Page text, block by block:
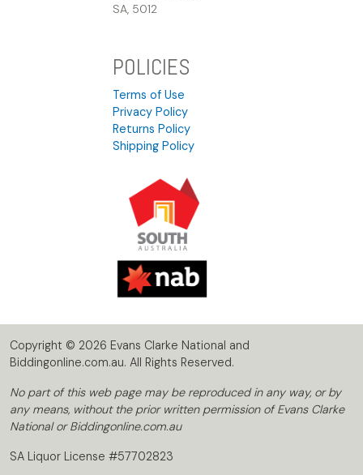
SA, 5012
POLICIES
Terms of Use
Privacy Policy
Returns Policy
Shipping Policy
Copyright © 2026 Evans Clarke National and
Biddingonline.com.au. All Rights Reserved.
No part of this web page may be reproduced in any way, or by
any means, without the prior written permission of Evans Clarke
National or Biddingonline.com.au
SA Liquor License #57702823